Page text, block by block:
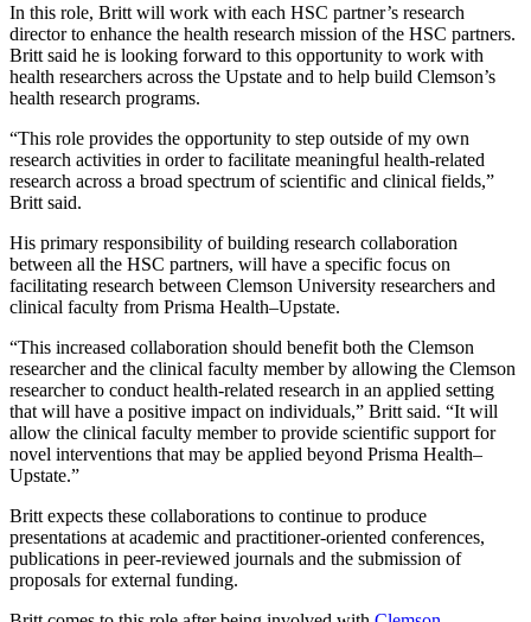
In this role, Britt will work with each HSC partner’s research
director to enhance the health research mission of the HSC partners.
Britt said he is looking forward to this opportunity to work with
health researchers across the Upstate and to help build Clemson’s
health research programs.
“This role provides the opportunity to step outside of my own
research activities in order to facilitate meaningful health-related
research across a broad spectrum of scientific and clinical fields,”
Britt said.
His primary responsibility of building research collaboration
between all the HSC partners, will have a specific focus on
facilitating research between Clemson University researchers and
clinical faculty from Prisma Health–Upstate.
“This increased collaboration should benefit both the Clemson
researcher and the clinical faculty member by allowing the Clemson
researcher to conduct health-related research in an applied setting
that will have a positive impact on individuals,” Britt said. “It will
allow the clinical faculty member to provide scientific support for
novel interventions that may be applied beyond Prisma Health–
Upstate.”
Britt expects these collaborations to continue to produce
presentations at academic and practitioner-oriented conferences,
publications in peer-reviewed journals and the submission of
proposals for external funding.